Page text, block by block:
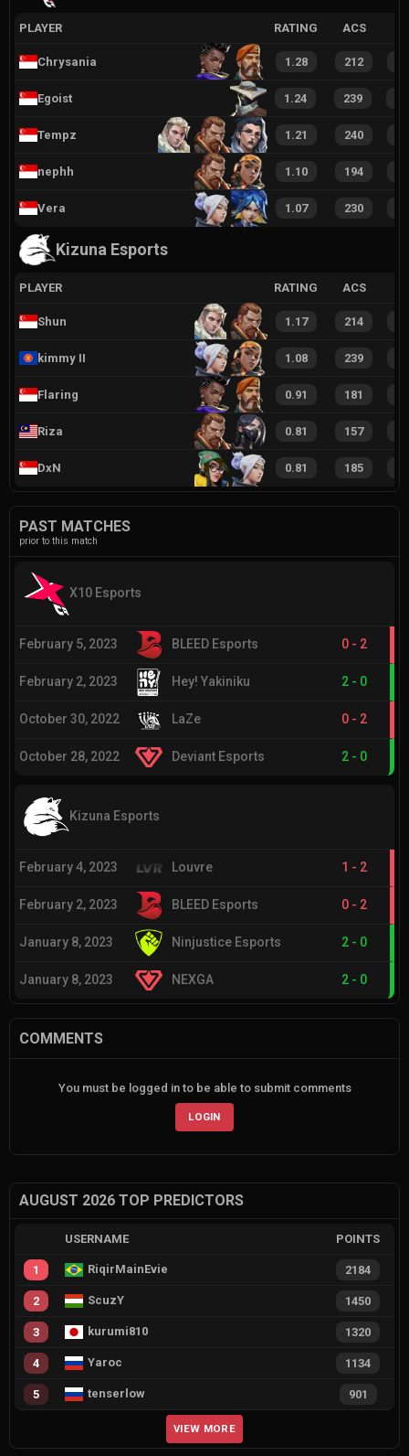
PLAYER RATING ACS
Chrysania 1.28 212
Egoist 1.24 239
Tempz 1.21 240
nephh 1.10 194
Vera 1.07 230
Kizuna Esports
PLAYER RATING ACS
Shun 1.17 214
kimmy II 1.08 239
Flaring 0.91 181
Riza 0.81 157
DxN 0.81 185
PAST MATCHES
prior to this match
X10 Esports
February 5, 2023 BLEED Esports 0 - 2
February 2, 2023 Hey! Yakiniku 2 - 0
October 30, 2022 LaZe 0 - 2
October 28, 2022 Deviant Esports 2 - 0
Kizuna Esports
February 4, 2023 Louvre 1 - 2
February 2, 2023 BLEED Esports 0 - 2
January 8, 2023 Ninjustice Esports 2 - 0
January 8, 2023 NEXGA 2 - 0
COMMENTS
You must be logged in to be able to submit comments
LOGIN
AUGUST 2026 TOP PREDICTORS
USERNAME POINTS
1 RiqirMainEvie 2184
2 ScuzY 1450
3 kurumi810 1320
4 Yaroc 1134
5 tenserlow 901
VIEW MORE